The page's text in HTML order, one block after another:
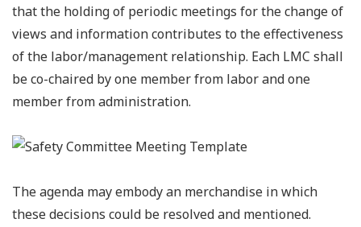
that the holding of periodic meetings for the change of
views and information contributes to the effectiveness
of the labor/management relationship. Each LMC shall
be co-chaired by one member from labor and one
member from administration.
The agenda may embody an merchandise in which
these decisions could be resolved and mentioned.